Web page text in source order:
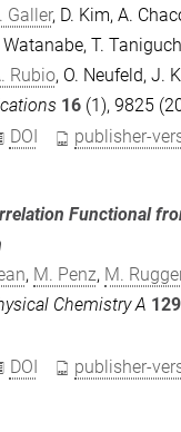
Galler, D. Kim, A.
Watanabe, T.
Rubio, O. Neufeld, J.
16 (1), 9825
DOI publisher-
Functional
, M. Penz, M.
Chemistry A 129
DOI publisher-